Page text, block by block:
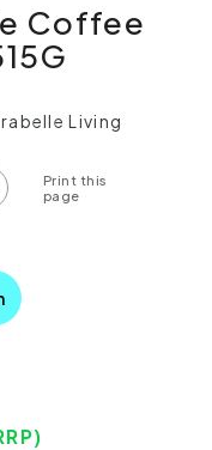
Coffee
Living